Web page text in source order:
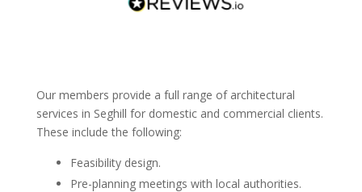
Our members provide a full range of architectural
services in Seghill for domestic and commercial clients.
These include the following:
Feasibility design.
Pre-planning meetings with local authorities.